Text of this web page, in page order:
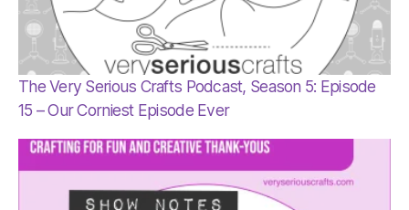
The Very Serious Crafts Podcast, Season 5: Episode
15 – Our Corniest Episode Ever